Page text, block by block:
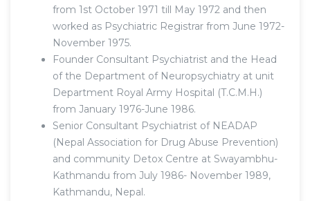
from 1st October 1971 till May 1972 and then
worked as Psychiatric Registrar from June 1972-
November 1975.
Founder Consultant Psychiatrist and the Head
of the Department of Neuropsychiatry at unit
Department Royal Army Hospital (T.C.M.H.)
from January 1976-June 1986.
Senior Consultant Psychiatrist of NEADAP
(Nepal Association for Drug Abuse Prevention)
and community Detox Centre at Swayambhu-
Kathmandu from July 1986- November 1989,
Kathmandu, Nepal.